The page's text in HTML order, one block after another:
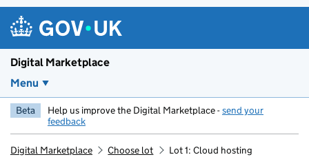
Digital Marketplace
Menu
Beta Help us improve the Digital Marketplace -send your
feedback
Digital Marketplace Choose lot Lot 1: Cloud hosting